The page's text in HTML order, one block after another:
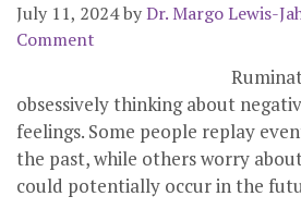
July 11, 2024byDr. Margo Lewis-
Comment
obsessively thinking about
feelings. Some people replay
the past, while others worry
could potentially occur in the